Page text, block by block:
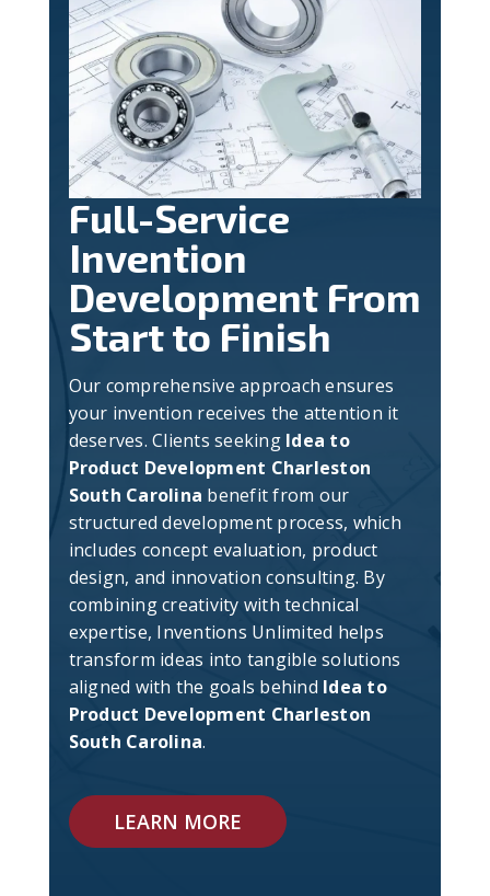
Full-Service
Invention
Development From
Start to Finish
Our comprehensive approach ensures
your invention receives the attention it
deserves. Clients seeking Idea to
Product Development Charleston
South Carolina benefit from our
structured development process, which
includes concept evaluation, product
design, and innovation consulting. By
combining creativity with technical
expertise, Inventions Unlimited helps
transform ideas into tangible solutions
aligned with the goals behind Idea to
Product Development Charleston
South Carolina.
LEARN MORE